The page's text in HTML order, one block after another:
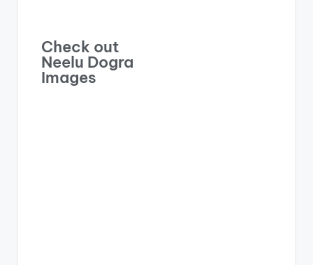
Check out
Neelu Dogra
Images